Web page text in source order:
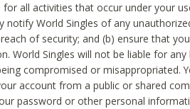
for all activities that occur under your
notify World Singles of any
of security; and (b) ensure that
World Singles will not be liable for
compromised or misappropriated.
account from a public or shared
password or other personal